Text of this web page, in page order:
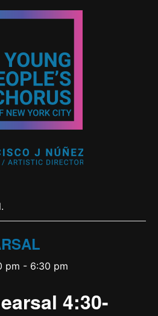
pm - 6:30 pm
4:30-